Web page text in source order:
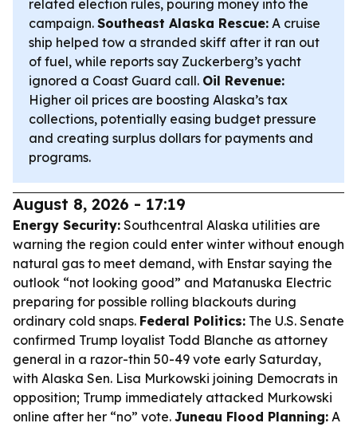
related election rules, pouring money into the
campaign. Southeast Alaska Rescue: A cruise
ship helped tow a stranded skiff after it ran out
of fuel, while reports say Zuckerberg’s yacht
ignored a Coast Guard call. Oil Revenue:
Higher oil prices are boosting Alaska’s tax
collections, potentially easing budget pressure
and creating surplus dollars for payments and
programs.
August 8, 2026 - 17:19
Energy Security: Southcentral Alaska utilities are
warning the region could enter winter without enough
natural gas to meet demand, with Enstar saying the
outlook “not looking good” and Matanuska Electric
preparing for possible rolling blackouts during
ordinary cold snaps. Federal Politics: The U.S. Senate
confirmed Trump loyalist Todd Blanche as attorney
general in a razor-thin 50-49 vote early Saturday,
with Alaska Sen. Lisa Murkowski joining Democrats in
opposition; Trump immediately attacked Murkowski
online after her “no” vote. Juneau Flood Planning: A